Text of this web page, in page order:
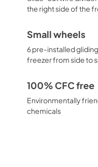
the right side of the
Small wheels
6 pre-installed
freezer from side to
100% CFC free
Environmentally
chemicals